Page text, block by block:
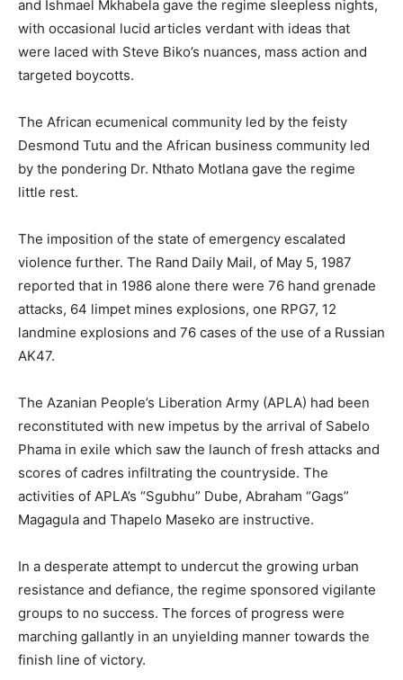
and Ishmael Mkhabela gave the regime sleepless nights,
with occasional lucid articles verdant with ideas that
were laced with Steve Biko’s nuances, mass action and
targeted boycotts.
The African ecumenical community led by the feisty
Desmond Tutu and the African business community led
by the pondering Dr. Nthato Motlana gave the regime
little rest.
The imposition of the state of emergency escalated
violence further. The Rand Daily Mail, of May 5, 1987
reported that in 1986 alone there were 76 hand grenade
attacks, 64 limpet mines explosions, one RPG7, 12
landmine explosions and 76 cases of the use of a Russian
AK47.
The Azanian People’s Liberation Army (APLA) had been
reconstituted with new impetus by the arrival of Sabelo
Phama in exile which saw the launch of fresh attacks and
scores of cadres infiltrating the countryside. The
activities of APLA’s “Sgubhu” Dube, Abraham “Gags”
Magagula and Thapelo Maseko are instructive.
In a desperate attempt to undercut the growing urban
resistance and defiance, the regime sponsored vigilante
groups to no success. The forces of progress were
marching gallantly in an unyielding manner towards the
finish line of victory.